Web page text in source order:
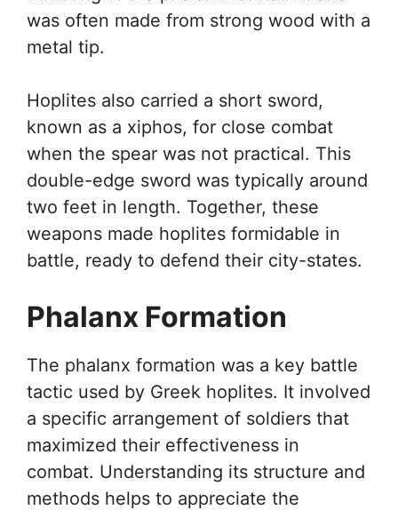
was often made from strong wood with a
metal tip.
Hoplites also carried a short sword,
known as a xiphos, for close combat
when the spear was not practical. This
double-edge sword was typically around
two feet in length. Together, these
weapons made hoplites formidable in
battle, ready to defend their city-states.
Phalanx Formation
The phalanx formation was a key battle
tactic used by Greek hoplites. It involved
a specific arrangement of soldiers that
maximized their effectiveness in
combat. Understanding its structure and
methods helps to appreciate the